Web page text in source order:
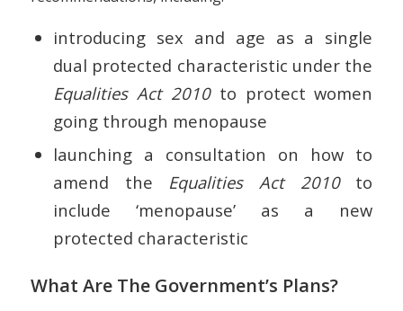
introducing sex and age as a single
dual protected characteristic under the
Equalities Act 2010to protect women
going through menopause
launching a consultation on how to
amend the Equalities Act 2010to
include ‘menopause’ as a new
protected characteristic
What Are The Government’s Plans?